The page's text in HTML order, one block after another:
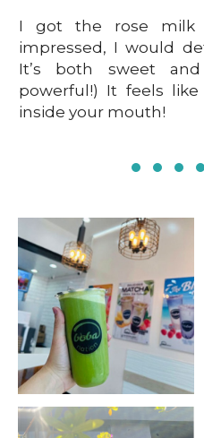
I got the rose
impressed, I would
It’s both sweet
powerful!) It feels
inside your mouth!